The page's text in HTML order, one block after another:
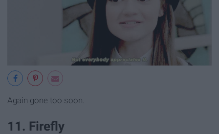
Again gone too soon.
11. Firefly